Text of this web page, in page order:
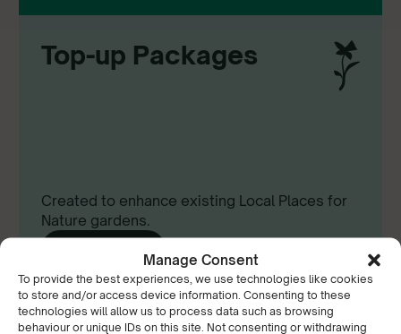
Manage Consent
To provide the best experiences, we use technologies like cookies
to store and/or access device information. Consenting to these
technologies will allow us to process data such as browsing
behaviour or unique IDs on this site. Not consenting or withdrawing
Top-up Packages
Created to enhance existing Local Places for
Nature gardens.